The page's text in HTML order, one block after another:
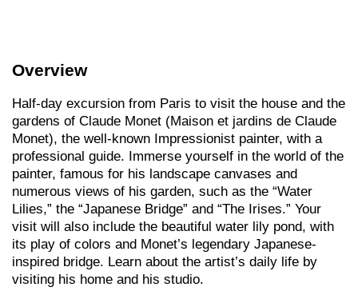
Overview
Half-day excursion from Paris to visit the house and the
gardens of Claude Monet (Maison et jardins de Claude
Monet), the well-known Impressionist painter, with a
professional guide. Immerse yourself in the world of the
painter, famous for his landscape canvases and
numerous views of his garden, such as the “Water
Lilies,” the “Japanese Bridge” and “The Irises.” Your
visit will also include the beautiful water lily pond, with
its play of colors and Monet’s legendary Japanese-
inspired bridge. Learn about the artist’s daily life by
visiting his home and his studio.